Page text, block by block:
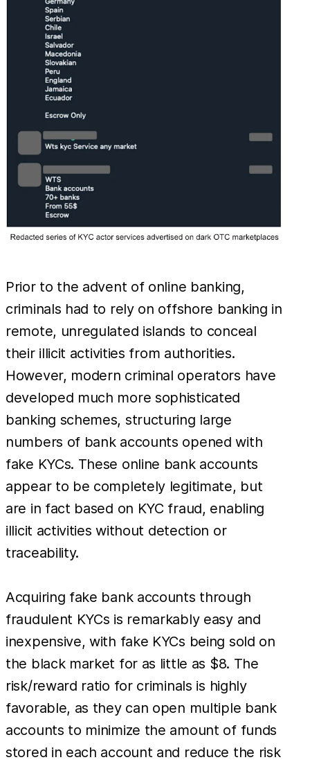
Prior to the advent of online banking,
criminals had to rely on offshore banking in
remote, unregulated islands to conceal
their illicit activities from authorities.
However, modern criminal operators have
developed much more sophisticated
banking schemes, structuring large
numbers of bank accounts opened with
fake KYCs. These online bank accounts
appear to be completely legitimate, but
are in fact based on KYC fraud, enabling
illicit activities without detection or
traceability.
Acquiring fake bank accounts through
fraudulent KYCs is remarkably easy and
inexpensive, with fake KYCs being sold on
the black market for as little as $8. The
risk/reward ratio for criminals is highly
favorable, as they can open multiple bank
accounts to minimize the amount of funds
stored in each account and reduce the risk